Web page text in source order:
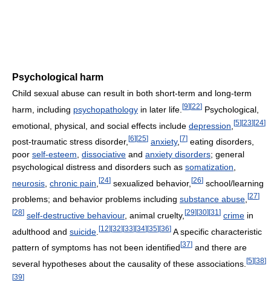
Psychological harm
Child sexual abuse can result in both short-term and long-term
harm, including psychopathology in later life. [9][22] Psychological,
emotional, physical, and social effects include depression [5][23][24]
post-traumatic stress disorder, [6] [25] anxiety, [7] eating disorders,
poor self-esteem dissociative and anxiety disorders; general
psychological distress and disorders such as somatization
neurosis chronic pain [24] sexualized behavior, [26] school/learning
problems; and behavior problems including substance abuse [27]
[28] self-destructive behaviour, animal cruelty, [29] [30] [31 ] crime in
adulthood and suicide [12][32][33][34][35][36] A specific characteristic
pattern of symptoms has not been identified [37] and there are
several hypotheses about the causality of these associations. [5] [38]
[39]